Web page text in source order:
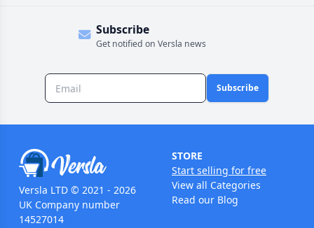
Subscribe
Get notified on Versla news
Subscribe
Versla LTD © 2021 - 2026
UK Company number
14527014
STORE
Start selling for free
View all Categories
Read our Blog